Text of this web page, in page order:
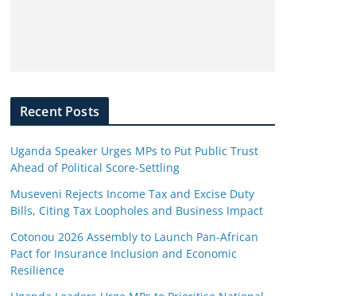
Recent Posts
Uganda Speaker Urges MPs to Put Public Trust
Ahead of Political Score-Settling
Museveni Rejects Income Tax and Excise Duty
Bills, Citing Tax Loopholes and Business Impact
Cotonou 2026 Assembly to Launch Pan-African
Pact for Insurance Inclusion and Economic
Resilience